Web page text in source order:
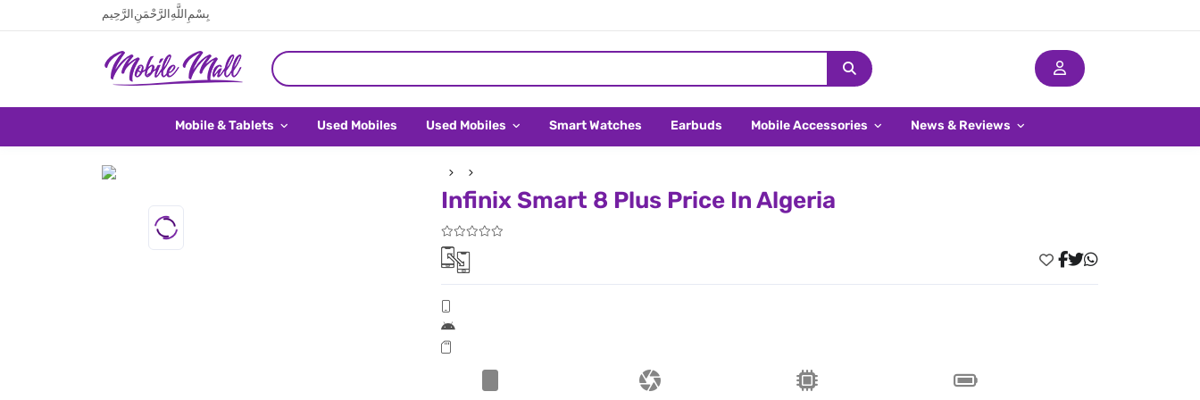
بِسْمِ اللَّهِ الرَّحْمَنِ الرَّحِيم
Mobile & Tablets Used Mobiles Used Mobiles Smart Watches Earbuds Mobile Accessories News & Reviews
Infinix Smart 8 Plus Price In Algeria